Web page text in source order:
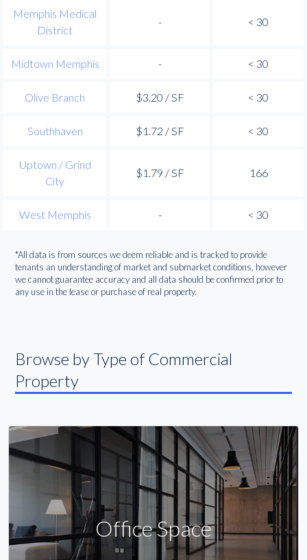
Memphis Medical
District
- < 30
Midtown Memphis - < 30
Olive Branch $3.20 / SF < 30
Southhaven $1.72 / SF < 30
Uptown / Grind
City
$1.79 / SF 166
West Memphis - < 30
*All data is from sources we deem reliable and is tracked to provide
tenants an understanding of market and submarket conditions, however
we cannot guarantee accuracy and all data should be confirmed prior to
any use in the lease or purchase of real property.
Browse by Type of Commercial
Property
Office Space